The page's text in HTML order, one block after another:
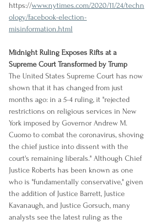
https://www.nytimes.com/2020/11/24/techn
ology/facebook-election-
misinformation.html
Midnight Ruling Exposes Rifts at a
Supreme Court Transformed by Trump
The United States Supreme Court has now
shown that it has changed from just
months ago: in a 5-4 ruling, it "rejected
restrictions on religious services in New
York imposed by Governor Andrew M.
Cuomo to combat the coronavirus, shoving
the chief justice into dissent with the
court's remaining liberals." Although Chief
Justice Roberts has been known as one
who is "fundamentally conservative," given
the addition of Justice Barrett, Justice
Kavanaugh, and Justice Gorsuch, many
analysts see the latest ruling as the